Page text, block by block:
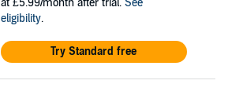
at £5.99/month after trial. See
eligibility.
Try Standard free